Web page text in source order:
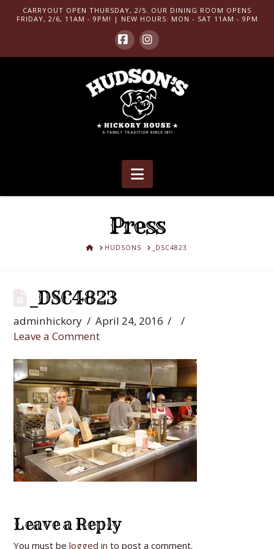
CARRYOUT OPEN THURSDAY, 2/5. OUR DINING ROOM OPENS
FRIDAY, 2/6, 11AM - 9PM! | NEW HOURS: MON - SAT 11AM - 9PM
FacebookInstagram
Navigation
Press
HOMEHUDSONS _DSC4823
_DSC4823
adminhickory
April 24, 2016
Leave a Comment
Leave a Reply
You must belogged in to post a comment.